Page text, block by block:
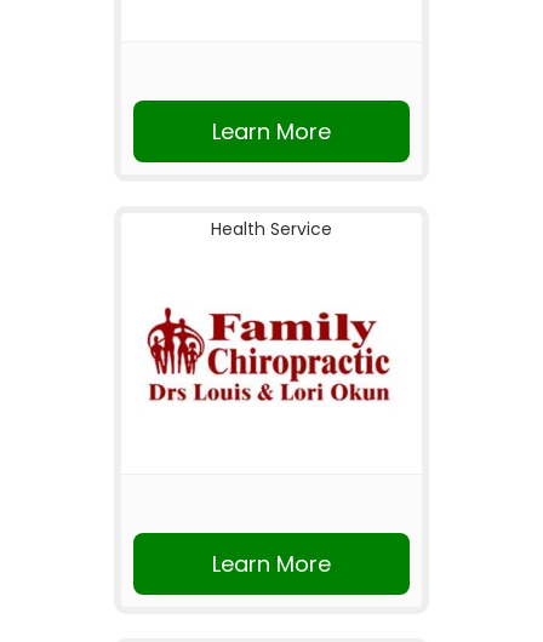
Learn More
Health Service
Learn More